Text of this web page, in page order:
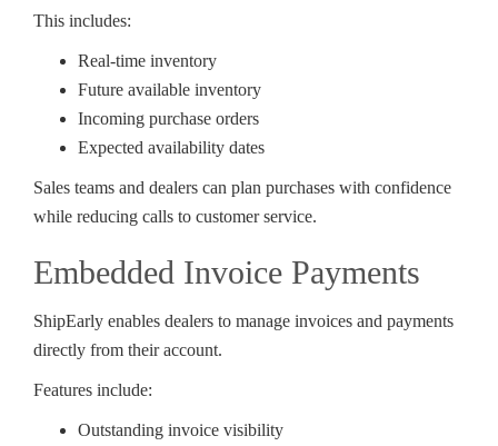
This includes:
Real-time inventory
Future available inventory
Incoming purchase orders
Expected availability dates
Sales teams and dealers can plan purchases with confidence
while reducing calls to customer service.
Embedded Invoice Payments
ShipEarly enables dealers to manage invoices and payments
directly from their account.
Features include:
Outstanding invoice visibility